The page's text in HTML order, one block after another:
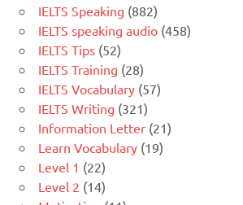
IELTS Speaking (882)
IELTS speaking audio (458)
IELTS Tips (52)
IELTS Training (28)
IELTS Vocabulary (57)
IELTS Writing (321)
Information Letter (21)
Learn Vocabulary (19)
Level 1 (22)
Level 2 (14)